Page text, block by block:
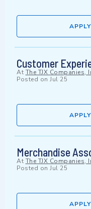
Customer
At The TJX Companies,
Posted on Jul 25
Merchandise
At The TJX Companies,
Posted on Jul 25